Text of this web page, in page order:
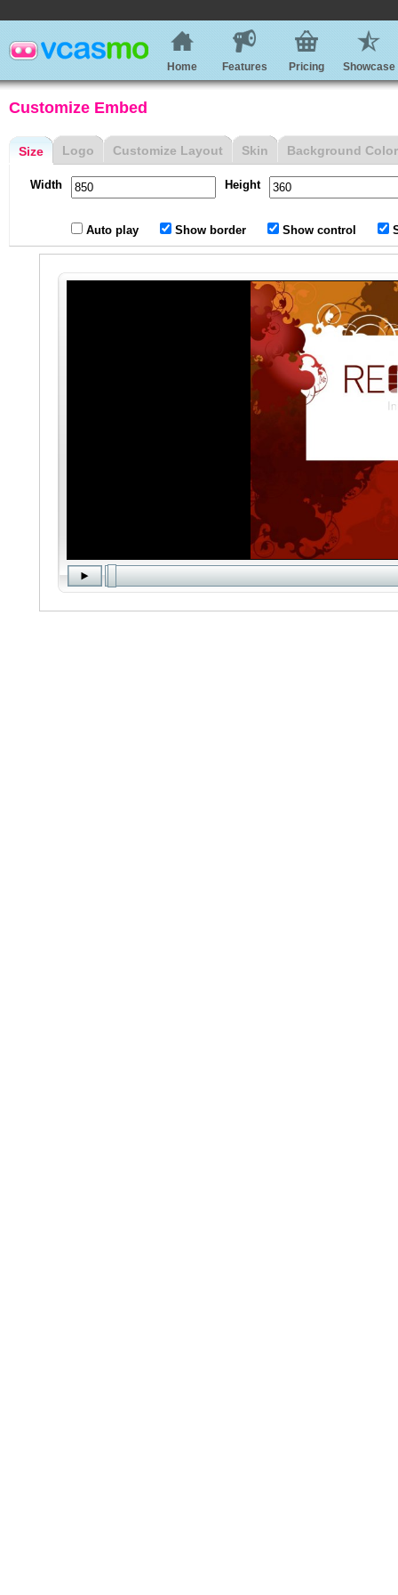
Home Features Pricing Showcase
Customize Embed
Size
Width Height
Auto play Show border Show control
Logo Customize Layout Skin Background Color